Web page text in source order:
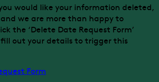
would like your information deleted,
and we are more than happy to
the ‘Delete Date Request Form’
out your details to trigger this
Form